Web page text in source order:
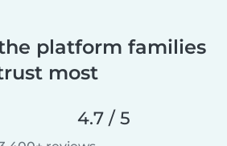
platform families
most
4.7 / 5